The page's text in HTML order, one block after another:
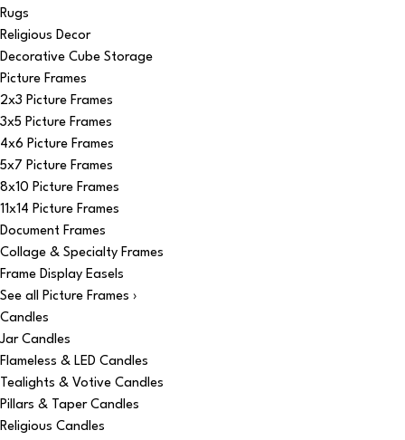
Rugs
Religious Decor
Decorative Cube Storage
Picture Frames
2x3 Picture Frames
3x5 Picture Frames
4x6 Picture Frames
5x7 Picture Frames
8x10 Picture Frames
11x14 Picture Frames
Document Frames
Collage & Specialty Frames
Frame Display Easels
See all Picture Frames ›
Candles
Jar Candles
Flameless & LED Candles
Tealights & Votive Candles
Pillars & Taper Candles
Religious Candles